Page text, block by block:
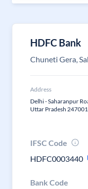
HDFC Bank
Chuneti Gera,
Address
Delhi - Saharanpur
Uttar Pradesh 247001
IFSC Code
HDFC0003440
Bank Code